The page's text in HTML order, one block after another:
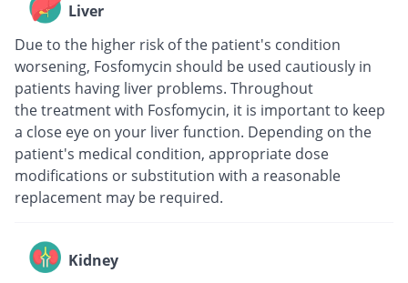
Liver
Due to the higher risk of the patient's condition
worsening, Fosfomycin should be used cautiously in
patients having liver problems. Throughout
the treatment with Fosfomycin, it is important to keep
a close eye on your liver function. Depending on the
patient's medical condition, appropriate dose
modifications or substitution with a reasonable
replacement may be required.
Kidney